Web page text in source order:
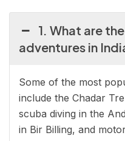
1. What are
adventures in
Some of the most
include the Chadar
scuba diving in the
in Bir Billing, and